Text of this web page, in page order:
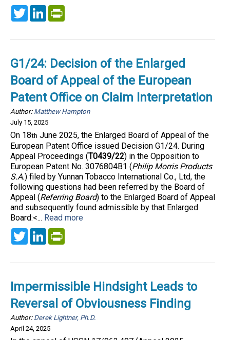
TwitterLinkedIn
G1/24: Decision of the Enlarged
Board of Appeal of the European
Patent Office on Claim Interpretation
Author: Matthew Hampton
July 15, 2025
On 18th June 2025, the Enlarged Board of Appeal of the
European Patent Office issued Decision G1/24. During
Appeal Proceedings (T0439/22) in the Opposition to
European Patent No. 3076804B1 (Philip Morris Products
S.A.) filed by Yunnan Tobacco International Co., Ltd, the
following questions had been referred by the Board of
Appeal (Referring Board) to the Enlarged Board of Appeal
and subsequently found admissible by that Enlarged
Board:<... Read more
TwitterLinkedIn
Impermissible Hindsight Leads to
Reversal of Obviousness Finding
Author: Derek Lightner, Ph.D.
April 24, 2025